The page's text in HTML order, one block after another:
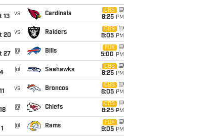
13
vs Cardinals
CBS
8:25 PM
20 vs Raiders
CBS
8:05 PM
27
@ Bills
FOX
5:00 PM
@ Seahawks
CBS
8:25 PM
vs Broncos
CBS
8:05 PM
@ Chiefs
CBS
8:25 PM
@ Rams
FOX
9:05 PM